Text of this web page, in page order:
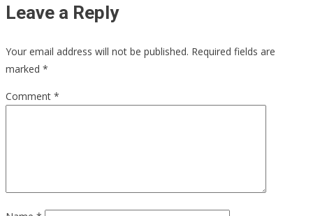
Leave a Reply
Your email address will not be published. Required fields are
marked *
Comment *